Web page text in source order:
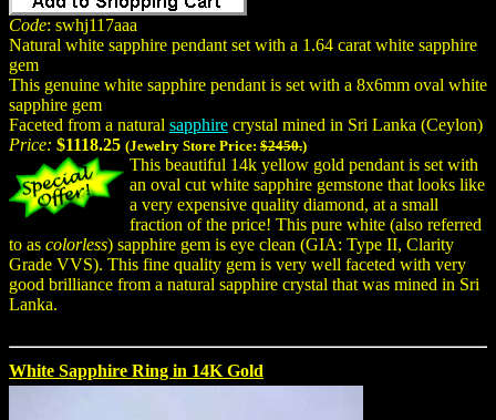
Code: swhj117aaa
Natural white sapphire pendant set with a 1.64 carat white sapphire
gem
This genuine white sapphire pendant is set with a 8x6mm oval white
sapphire gem
Faceted from a natural sapphire crystal mined in Sri Lanka (Ceylon)
Price: $1118.25 (Jewelry Store Price: $2450.)
This beautiful 14k yellow gold pendant is set with
an oval cut white sapphire gemstone that looks like
a very expensive quality diamond, at a small
fraction of the price! This pure white (also referred
to as colorless) sapphire gem is eye clean (GIA: Type II, Clarity
Grade VVS). This fine quality gem is very well faceted with very
good brilliance from a natural sapphire crystal that was mined in Sri
Lanka.
White Sapphire Ring in 14K Gold